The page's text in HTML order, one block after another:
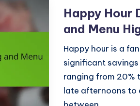
Happy Hour
and Menu
Happy hour is a
significant
ranging from 20%
late afternoons to